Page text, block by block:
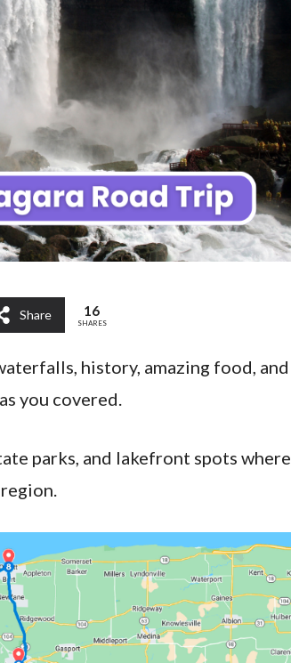
Share 16
SHARES
history, amazing food, and
you covered.
parks, and lakefront spots where